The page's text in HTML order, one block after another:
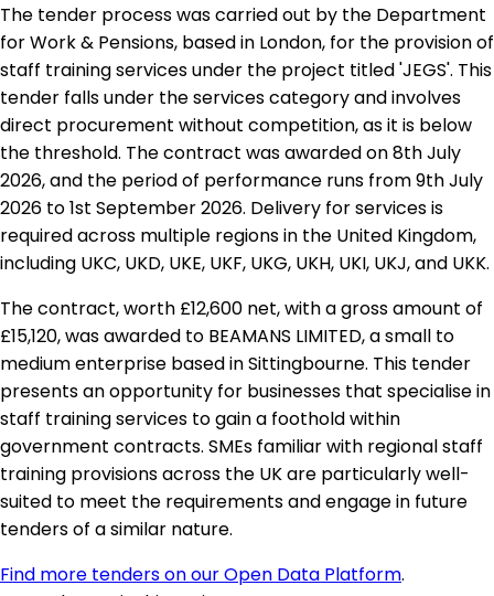
The tender process was carried out by the Department
for Work & Pensions, based in London, for the provision of
staff training services under the project titled 'JEGS'. This
tender falls under the services category and involves
direct procurement without competition, as it is below
the threshold. The contract was awarded on 8th July
2026, and the period of performance runs from 9th July
2026 to 1st September 2026. Delivery for services is
required across multiple regions in the United Kingdom,
including UKC, UKD, UKE, UKF, UKG, UKH, UKI, UKJ, and UKK.
The contract, worth £12,600 net, with a gross amount of
£15,120, was awarded to BEAMANS LIMITED, a small to
medium enterprise based in Sittingbourne. This tender
presents an opportunity for businesses that specialise in
staff training services to gain a foothold within
government contracts. SMEs familiar with regional staff
training provisions across the UK are particularly well-
suited to meet the requirements and engage in future
tenders of a similar nature.
Find more tenders on our Open Data Platform.